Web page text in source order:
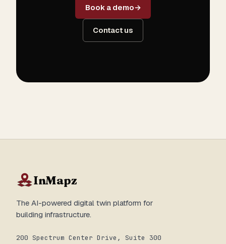
Book a demo
Contact us
InMapz
The AI-powered digital twin platform for
building infrastructure.
200 Spectrum Center Drive, Suite 300